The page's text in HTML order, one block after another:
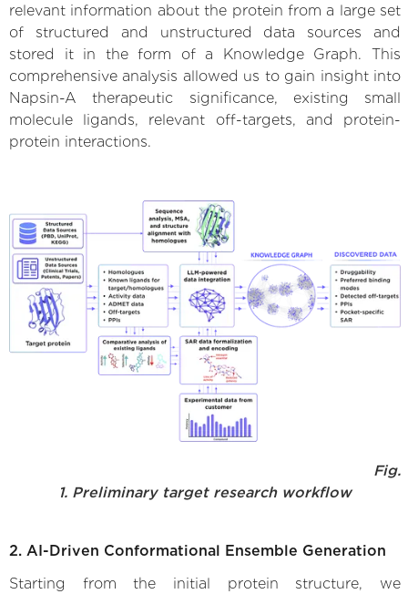
relevant information about the protein from a large set
of structured and unstructured data sources and
stored it in the form of a Knowledge Graph. This
comprehensive analysis allowed us to gain insight into
Napsin-A therapeutic significance, existing small
molecule ligands, relevant off-targets, and protein-
protein interactions.
Fig.
1. Preliminary target research workflow
2. AI-Driven Conformational Ensemble Generation
Starting from the initial protein structure, we